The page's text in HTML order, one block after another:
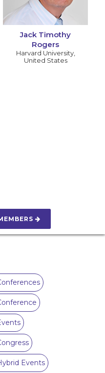
Jack Timothy
Rogers
Harvard University,
United States
Events